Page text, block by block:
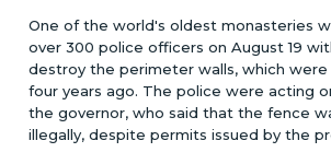
One of the world's oldest monasteries
over 300 police officers on August 19
destroy the perimeter walls, which
four years ago. The police were acting
the governor, who said that the fence
illegally, despite permits issued by the